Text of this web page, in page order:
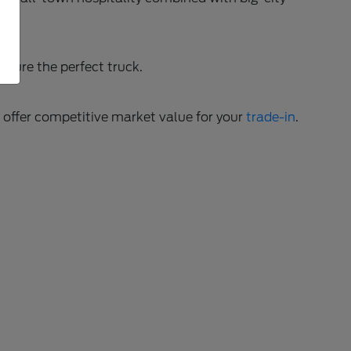
the perfect truck.
offer competitive market value for yourtrade-in.